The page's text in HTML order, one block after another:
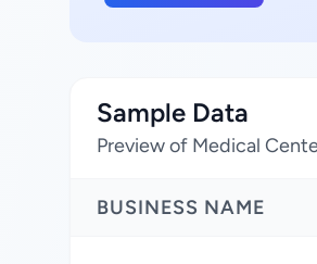
Sample Data
Preview of Medical
BUSINESS NAME